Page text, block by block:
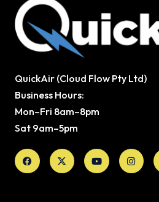
QuickAir (Cloud Flow Pty Ltd)
Business Hours:
Mon–Fri 8am–8pm
Sat 9am–5pm
Facebook
X-
twitter
Youtube